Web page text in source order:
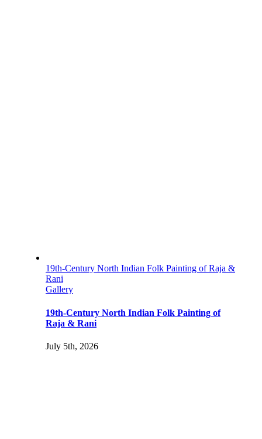
19th-Century North Indian Folk Painting of Raja &
Rani
Gallery
19th-Century North Indian Folk Painting of
Raja & Rani
July 5th, 2026